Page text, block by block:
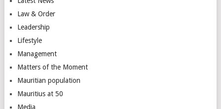
Law & Order
Leadership
Lifestyle
Management
Matters of the Moment
Mauritian population
Mauritius at 50
Media